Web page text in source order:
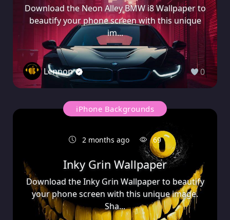
Download the Neon Alley BMW i8 Wallpaper to
beautify your phone screen with this unique
im...
Lennon 0
iPhone Backgrounds
2 months ago 69
Inky Grin Wallpaper
Download the Inky Grin Wallpaper to beautify
your phone screen with this unique image.
Sha...